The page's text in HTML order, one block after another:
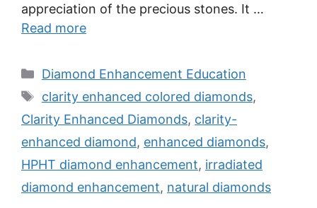
appreciation of the precious stones. It …
Read more
Categories
Diamond Enhancement Education
Tags
clarity enhanced colored diamonds,
Clarity Enhanced Diamonds, clarity-
enhanced diamond, enhanced diamonds,
HPHT diamond enhancement, irradiated
diamond enhancement, natural diamonds